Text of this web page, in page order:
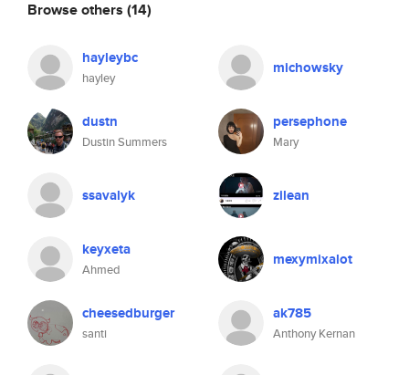
Browse others (14)
hayleybc
hayley
michowsky
dustn
Dustin Summers
persephone
Mary
ssavalyk zilean
keyxeta
Ahmed
mexymixalot
cheesedburger
santi
ak785
Anthony Kernan